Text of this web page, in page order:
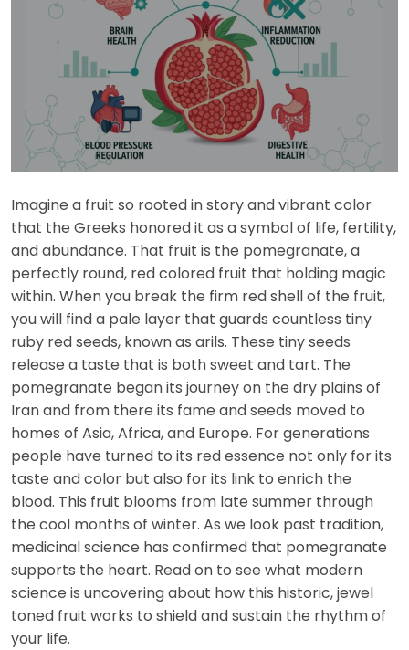
Imagine a fruit so rooted in story and vibrant color
that the Greeks honored it as a symbol of life, fertility,
and abundance. That fruit is the pomegranate, a
perfectly round, red colored fruit that holding magic
within. When you break the firm red shell of the fruit,
you will find a pale layer that guards countless tiny
ruby red seeds, known as arils. These tiny seeds
release a taste that is both sweet and tart. The
pomegranate began its journey on the dry plains of
Iran and from there its fame and seeds moved to
homes of Asia, Africa, and Europe. For generations
people have turned to its red essence not only for its
taste and color but also for its link to enrich the
blood. This fruit blooms from late summer through
the cool months of winter. As we look past tradition,
medicinal science has confirmed that pomegranate
supports the heart. Read on to see what modern
science is uncovering about how this historic, jewel
toned fruit works to shield and sustain the rhythm of
your life.